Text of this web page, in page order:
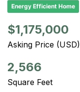
Energy Efficient Home
$1,175,000
Asking Price (USD)
2,566
Square Feet